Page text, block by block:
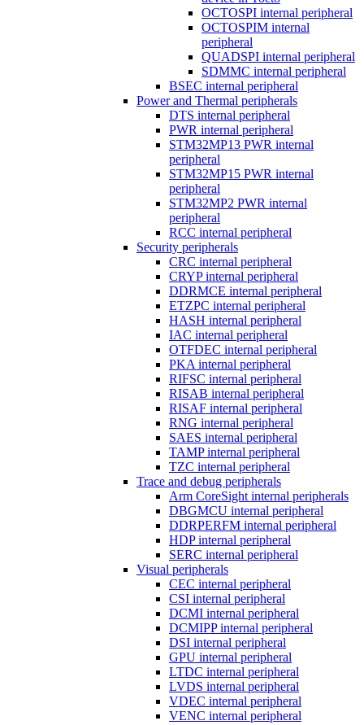
OCTOSPI internal peripheral
OCTOSPIM internal
peripheral
QUADSPI internal peripheral
SDMMC internal peripheral
BSEC internal peripheral
Power and Thermal peripherals
DTS internal peripheral
PWR internal peripheral
STM32MP13 PWR internal
peripheral
STM32MP15 PWR internal
peripheral
STM32MP2 PWR internal
peripheral
RCC internal peripheral
Security peripherals
CRC internal peripheral
CRYP internal peripheral
DDRMCE internal peripheral
ETZPC internal peripheral
HASH internal peripheral
IAC internal peripheral
OTFDEC internal peripheral
PKA internal peripheral
RIFSC internal peripheral
RISAB internal peripheral
RISAF internal peripheral
RNG internal peripheral
SAES internal peripheral
TAMP internal peripheral
TZC internal peripheral
Trace and debug peripherals
Arm CoreSight internal peripherals
DBGMCU internal peripheral
DDRPERFM internal peripheral
HDP internal peripheral
SERC internal peripheral
Visual peripherals
CEC internal peripheral
CSI internal peripheral
DCMI internal peripheral
DCMIPP internal peripheral
DSI internal peripheral
GPU internal peripheral
LTDC internal peripheral
LVDS internal peripheral
VDEC internal peripheral
VENC internal peripheral